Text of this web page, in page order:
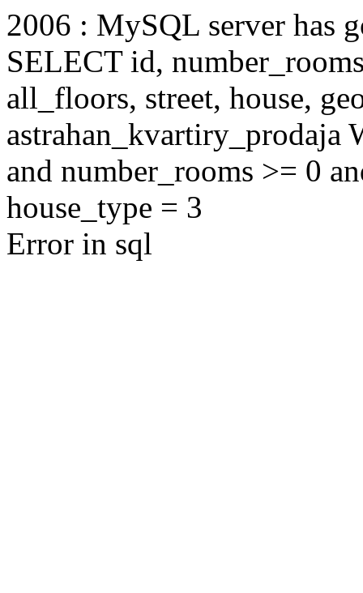
2006 : MySQL server has
SELECT id,
all_floors, street, house,
astrahan_kvartiry_prodaja
and number_rooms >= 0
house_type = 3
Error in sql